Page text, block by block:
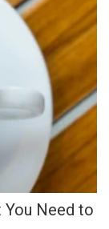
You Need to